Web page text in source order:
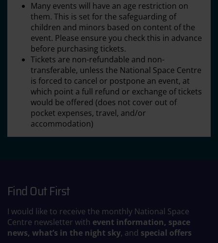
Many events will have an age restriction on
them. This is set for the safeguarding of
children and minors based on content of the
event. Please ensure you check this in advance
before purchasing tickets.
Tickets are non-refundable and non-
transferable, unless the National Space Centre
is forced to cancel or postpone an event, at
which point a full refund or exchange of tickets
would be offered (does not cover out of
pocket expenses, travel, and/or
accommodation)
Find Out First
I would like to receive the monthly National Space
Centre newsletter with event information, space
news, what’s in the night sky, and special offers